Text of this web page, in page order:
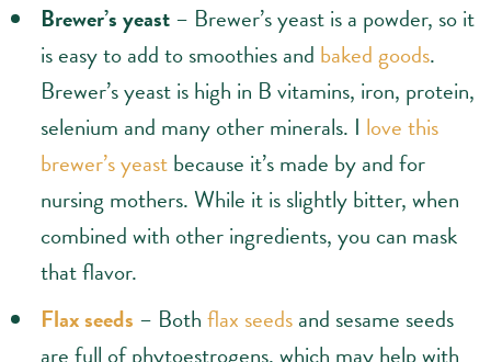
Brewer’s yeast– Brewer’s yeast is a powder, so it
is easy to add to smoothies and baked goods.
Brewer’s yeast is high in B vitamins, iron, protein,
selenium and many other minerals. I love this
brewer’s yeastbecause it’s made by and for
nursing mothers. While it is slightly bitter, when
combined with other ingredients, you can mask
that flavor.
Flax seeds – Bothflax seedsand sesame seeds